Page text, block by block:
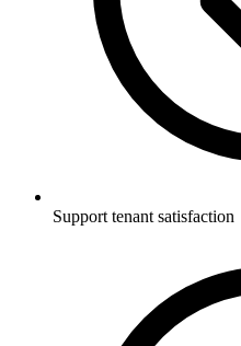
Support tenant satisfaction